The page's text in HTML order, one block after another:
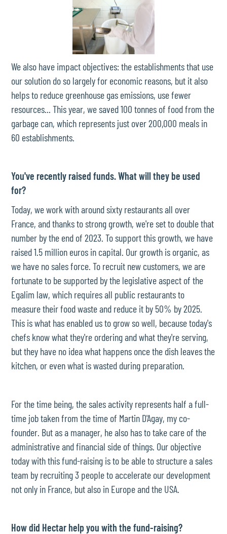
We also have impact objectives: the establishments that use
our solution do so largely for economic reasons, but it also
helps to reduce greenhouse gas emissions, use fewer
resources... This year, we saved 100 tonnes of food from the
garbage can, which represents just over 200,000 meals in
60 establishments.
You've recently raised funds. What will they be used
for?
Today, we work with around sixty restaurants all over
France, and thanks to strong growth, we're set to double that
number by the end of 2023. To support this growth, we have
raised 1.5 million euros in capital. Our growth is organic, as
we have no sales force. To recruit new customers, we are
fortunate to be supported by the legislative aspect of the
Egalim law, which requires all public restaurants to
measure their food waste and reduce it by 50% by 2025.
This is what has enabled us to grow so well, because today's
chefs know what they're ordering and what they're serving,
but they have no idea what happens once the dish leaves the
kitchen, or even what is wasted during preparation.
For the time being, the sales activity represents half a full-
time job taken from the time of Martin D'Agay, my co-
founder. But as a manager, he also has to take care of the
administrative and financial side of things. Our objective
today with this fund-raising is to be able to structure a sales
team by recruiting 3 people to accelerate our development
not only in France, but also in Europe and the USA.
How did Hectar help you with the fund-raising?